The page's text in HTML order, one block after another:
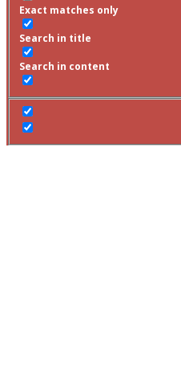
Exact matches only
Search in title
Search in content
Search